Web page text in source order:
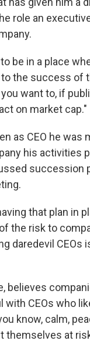
role an
be in a place
the success of
want to, if
on market cap."
as CEO he was
his activities
succession
that plan in
the risk to
daredevil CEOs
believes
CEOs who
know, calm,
themselves at